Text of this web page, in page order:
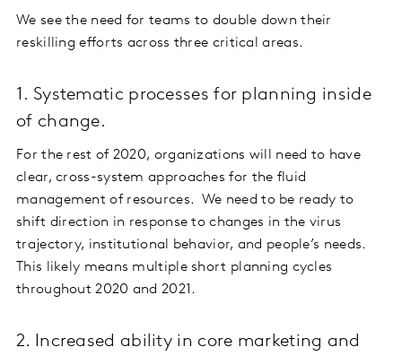
We see the need for teams to double down their
reskilling efforts across three critical areas.
1. Systematic processes for planning inside
of change.
For the rest of 2020, organizations will need to have
clear, cross-system approaches for the fluid
management of resources. We need to be ready to
shift direction in response to changes in the virus
trajectory, institutional behavior, and people’s needs.
This likely means multiple short planning cycles
throughout 2020 and 2021.
2. Increased ability in core marketing and